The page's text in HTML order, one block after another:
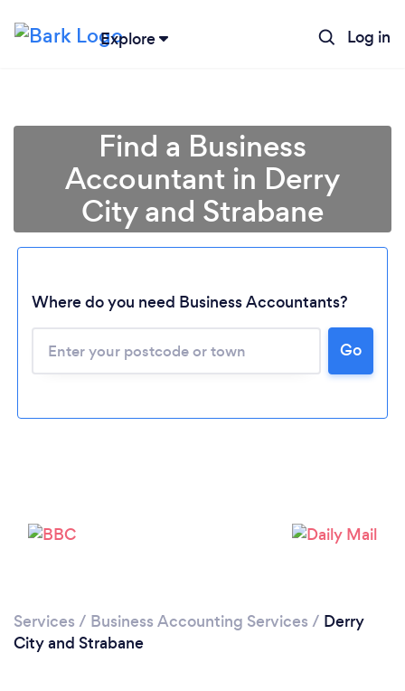
Explore Log in
Loading...
Find a Business
Accountant in Derry
City and Strabane
Where do you need Business Accountants?
Go
Services / Business Accounting Services / Derry
City and Strabane